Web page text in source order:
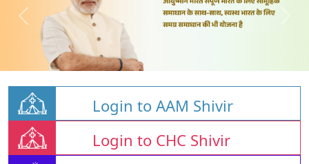
Login to AAM Shivir
Login to CHC Shivir